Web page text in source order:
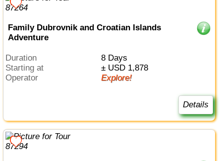
Family Dubrovnik and Croatian Islands
Adventure
Duration
8 Days
Starting at
± USD 1,878
Operator
Explore!
Details